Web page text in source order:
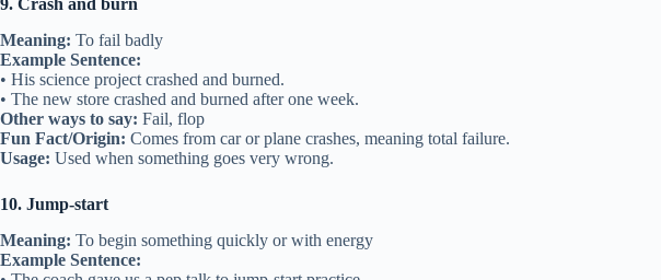
9. Crash and burn
Meaning: To fail badly
Example Sentence:
• His science project crashed and burned.
• The new store crashed and burned after one week.
Other ways to say: Fail, flop
Fun Fact/Origin: Comes from car or plane crashes, meaning total failure.
Usage: Used when something goes very wrong.
10. Jump-start
Meaning: To begin something quickly or with energy
Example Sentence: